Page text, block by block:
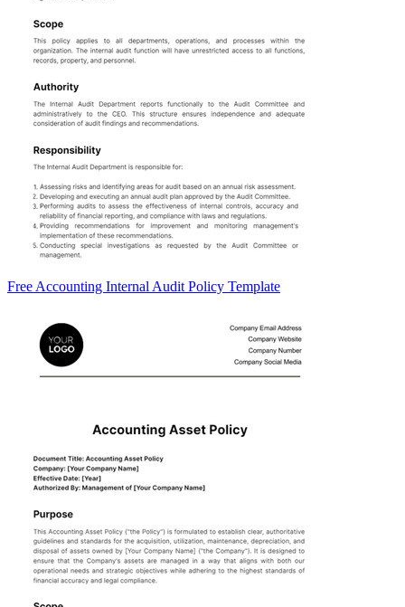
Free Accounting Internal Audit Policy Template